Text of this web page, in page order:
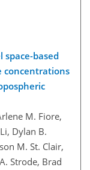
space-based
concentrations
M. Fiore,
Dylan B.
M. St. Clair,
Strode, Brad